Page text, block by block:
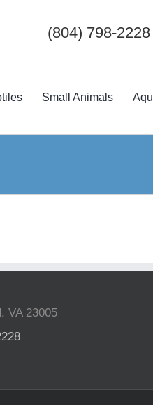
(804) 798-2228
Small Animals
VA 23005